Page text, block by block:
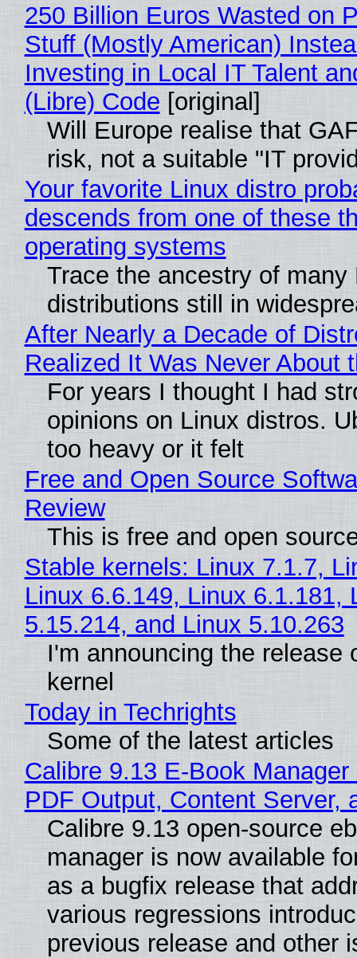
250 Billion Euros Wasted on
Stuff (Mostly American)
Investing in Local IT Talent
(Libre) Code [original]
Will Europe realise that
risk, not a suitable "IT
Your favorite Linux distro
descends from one of these
operating systems
Trace the ancestry of many
distributions still in
After Nearly a Decade of
Realized It Was Never About
For years I thought I had
opinions on Linux distros.
too heavy or it felt
Free and Open Source
Review
This is free and open
Stable kernels: Linux 7.1.7,
Linux 6.6.149, Linux 6.1.181,
5.15.214, and Linux 5.10.263
I'm announcing the release
kernel
Today in Techrights
Some of the latest articles
Calibre 9.13 E-Book
PDF Output, Content Server,
Calibre 9.13 open-source
manager is now available
as a bugfix release that
various regressions
previous release and other